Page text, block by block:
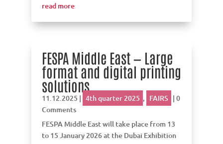
read more
FESPA Middle East — Large
format and digital printing
solutions
11.12.2025 | 4th quarter 2025 , FAIRS | 0
Comments
FESPA Middle East will take place from 13
to 15 January 2026 at the Dubai Exhibition